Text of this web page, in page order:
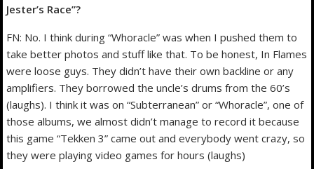
Jester’s Race”?
FN: No. I think during “Whoracle” was when I pushed them to
take better photos and stuff like that. To be honest, In Flames
were loose guys. They didn’t have their own backline or any
amplifiers. They borrowed the uncle’s drums from the 60’s
(laughs). I think it was on “Subterranean” or “Whoracle”, one of
those albums, we almost didn’t manage to record it because
this game “Tekken 3” came out and everybody went crazy, so
they were playing video games for hours (laughs)